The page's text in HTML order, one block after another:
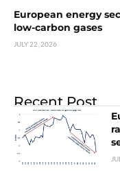
European energy
low-carbon gases
JULY 22, 2026
Recent Post